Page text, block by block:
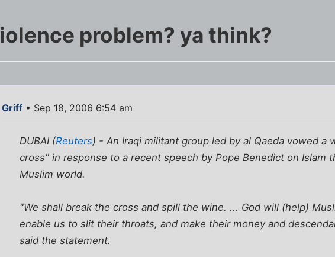
problem? ya think?
Griff • Sep 18, 2006 6:54 am
DUBAI (Reuters) - An Iraqi militant group led by al Qaeda vowed a
cross" in response to a recent speech by Pope Benedict on Islam
Muslim world.
"We shall break the cross and spill the wine. ... God will (help)
enable us to slit their throats, and make their money and
said the statement.